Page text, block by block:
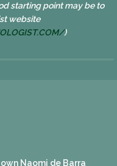
starting point may be to
website
)
Naomi de Barra